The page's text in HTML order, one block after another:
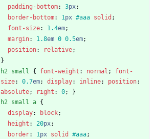
padding-bottom: 3px;
border-bottom: 1px #aaa solid ;
font-size: 1.4em;
margin: 1.8em 0 0.5em;
position: relative;
}
h2 small { font-weight : normal ;
font-
size: 0.7em; display: inline; position:
absolute; right : 0;
}
h2 small a {
display: block;
height : 20px;
border: 1px solid #aaa;